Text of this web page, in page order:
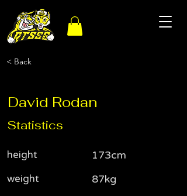
< Back
David Rodan
Statistics
height
weight
173cm
87kg